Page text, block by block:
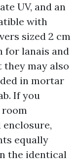
UV, and an
with
sized 2 cm
for lanais and
may also
in mortar
If you
equally
the identical